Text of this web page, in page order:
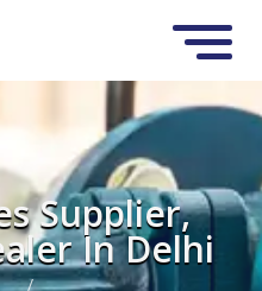
Supplier,
In Delhi
/